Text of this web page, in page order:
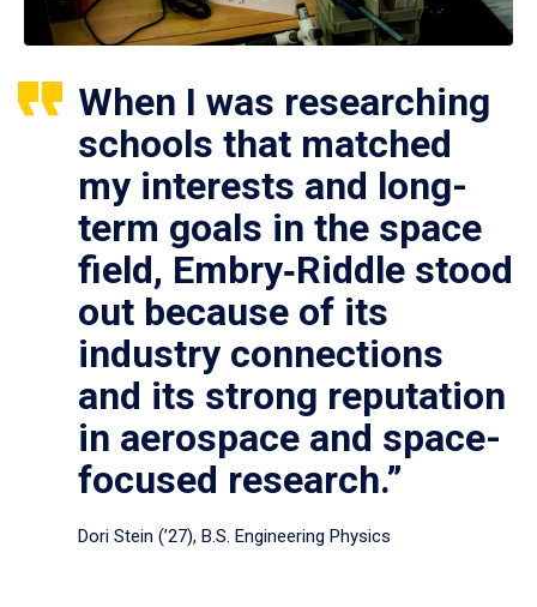
When I was researching
schools that matched
my interests and long-
term goals in the space
field, Embry‑Riddle stood
out because of its
industry connections
and its strong reputation
in aerospace and space-
focused research.”
Dori Stein (’27), B.S. Engineering Physics